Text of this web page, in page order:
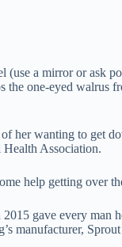
(use a mirror or ask
one-eyed walrus
her wanting to get
Association.
help getting over
gave every man
manufacturer,